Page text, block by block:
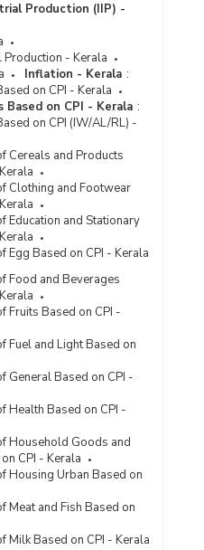
Production (IIP) -
Production - Kerala
Inflation - Kerala :
on CPI - Kerala
on CPI - Kerala :
on CPI (IW/AL/RL) -
Cereals and Products
Clothing and Footwear
Education and Stationary
Egg Based on CPI - Kerala
Food and Beverages
Fruits Based on CPI -
Fuel and Light Based on
General Based on CPI -
Health Based on CPI -
Household Goods and
CPI - Kerala
Housing Urban Based on
Meat and Fish Based on
Milk Based on CPI - Kerala